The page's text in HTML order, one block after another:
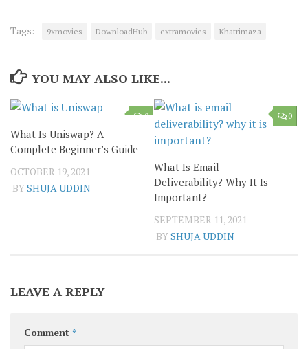
Tags: 9xmovies DownloadHub extramovies Khatrimaza
YOU MAY ALSO LIKE...
0
What Is Uniswap? A
Complete Beginner’s Guide
OCTOBER 19, 2021
BYSHUJA UDDIN
0
What Is Email
Deliverability? Why It Is
Important?
SEPTEMBER 11, 2021
BYSHUJA UDDIN
LEAVE A REPLY
Comment *